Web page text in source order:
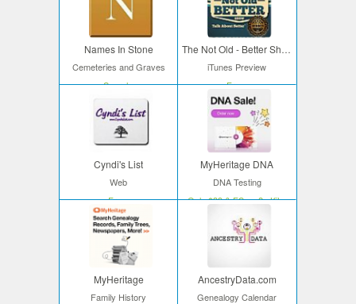
Names In Stone
Cemeteries and Graves
Search
The Not Old - Better Show
iTunes Preview
Free
Cyndi's List
Web
Free
MyHeritage DNA
DNA Testing
Only $39 & FS on 2+ Kits
MyHeritage
Family History
AncestryData.com
Genealogy Calendar